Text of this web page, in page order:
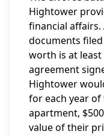
Hightower
financial
documents filed
worth is at
agreement
Hightower
for each year
apartment,
value of their